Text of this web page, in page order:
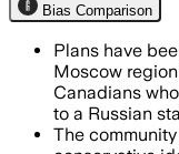
Bias Comparison
Plans have
Moscow
Canadians
to a Russian
The